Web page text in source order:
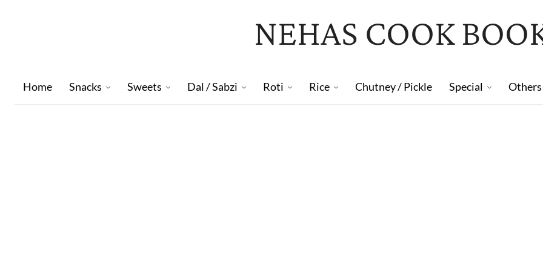
NEHAS COOK
Home Snacks Sweets Dal / Sabzi Roti Rice Chutney / Pickle Special Others